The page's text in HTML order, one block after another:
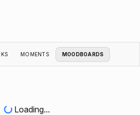
MOMENTS MOODBOARDS
Loading...